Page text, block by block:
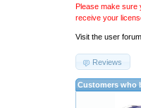
Please make sure
receive your
Visit the user forum
Reviews
Customers who